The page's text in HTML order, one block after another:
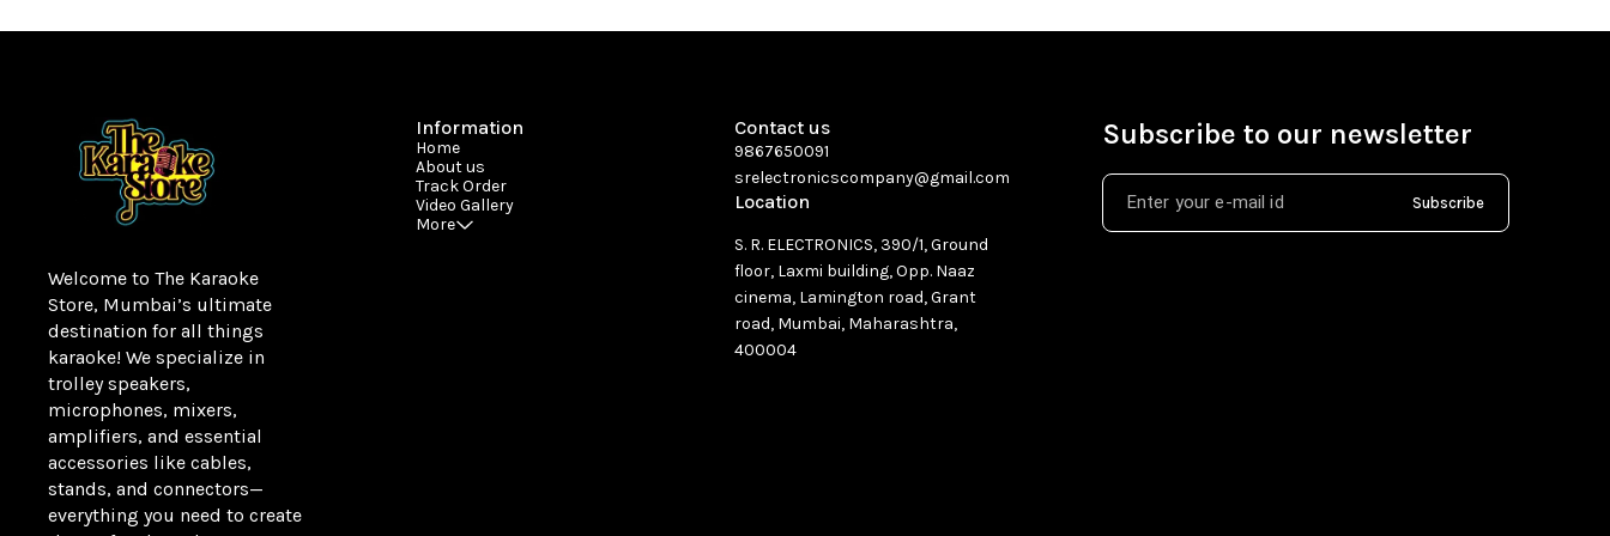
Welcome to The Karaoke
Store, Mumbai’s ultimate
destination for all things
karaoke! We specialize in
trolley speakers,
microphones, mixers,
amplifiers, and essential
accessories like cables,
stands, and connectors—
everything you need to create
Information
Home
About us
Track Order
Video Gallery
More
Contact us
9867650091
srelectronicscompany@gmail.com
Location
S. R. ELECTRONICS, 390/1, Ground
floor, Laxmi building, Opp. Naaz
cinema, Lamington road, Grant
road, Mumbai, Maharashtra,
400004
Subscribe to our newsletter
Subscribe